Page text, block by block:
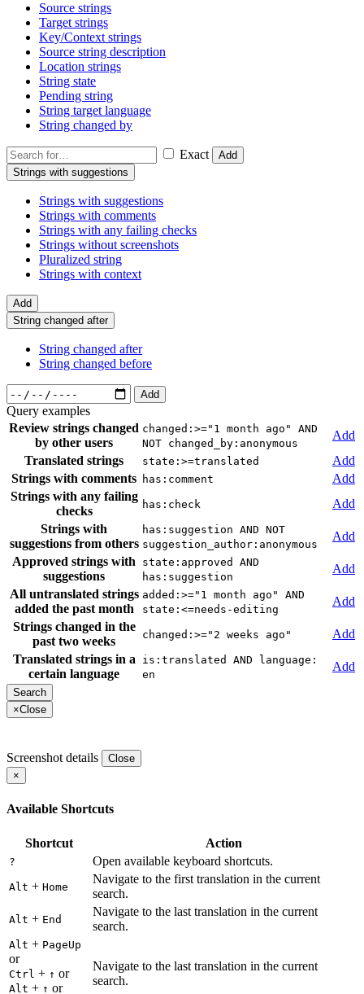
Source strings
Target strings
Key/Context strings
Source string description
Location strings
String state
Pending string
String target language
String changed by
Exact
Add
Strings with suggestions
Strings with suggestions
Strings with comments
Strings with any failing checks
Strings without screenshots
Pluralized string
Strings with context
Add
String changed after
String changed after
String changed before
Add
Query examples
Review strings changed
by other users
changed:>="1 month ago" AND
NOT changed_by:anonymous
Add
Translated strings
state:>=translated
Add
Strings with comments has:comment
Add
Strings with any failing
checks
has:check
Add
Strings with
suggestions from others
has:suggestion AND NOT
suggestion_author:anonymous
Add
Approved strings with
suggestions
state:approved AND
has:suggestion
Add
All untranslated strings
added the past month
added:>="1 month ago" AND
state:<=needs-editing
Add
Strings changed in the
past two weeks
changed:>="2 weeks ago"
Add
Translated strings in a
certain language
is:translated AND language:
en
Add
×Close
Screenshot details
Close
×
Available Shortcuts
Shortcut Action
? Open available keyboard shortcuts.
Alt + Home
Navigate to the first translation in the current
search.
Alt + End
Navigate to the last translation in the current
search.
Alt + PageUp
or
Ctrl + ↑ or
Alt + ↑ or
Navigate to the last translation in the current
search.